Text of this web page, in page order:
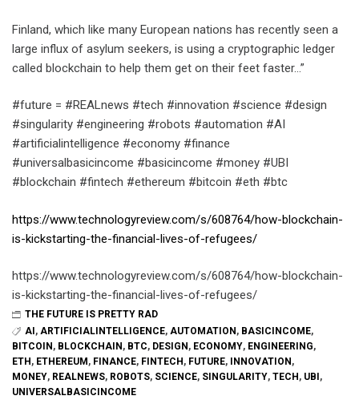
Finland, which like many European nations has recently seen a
large influx of asylum seekers, is using a cryptographic ledger
called blockchain to help them get on their feet faster…”
#future = #REALnews #tech #innovation #science #design
#singularity #engineering #robots #automation #AI
#artificialintelligence #economy #finance
#universalbasicincome #basicincome #money #UBI
#blockchain #fintech #ethereum #bitcoin #eth #btc
https://www.technologyreview.com/s/608764/how-blockchain-
is-kickstarting-the-financial-lives-of-refugees/
https://www.technologyreview.com/s/608764/how-blockchain-
is-kickstarting-the-financial-lives-of-refugees/
THE FUTURE IS PRETTY RAD
AI , ARTIFICIALINTELLIGENCE, AUTOMATION , BASICINCOME,
BITCOIN , BLOCKCHAIN , BTC, DESIGN , ECONOMY, ENGINEERING,
ETH , ETHEREUM , FINANCE, FINTECH , FUTURE, INNOVATION ,
MONEY, REALNEWS, ROBOTS, SCIENCE, SINGULARITY, TECH , UBI ,
UNIVERSALBASICINCOME